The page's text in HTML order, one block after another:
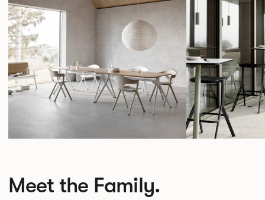
Meet the Family.